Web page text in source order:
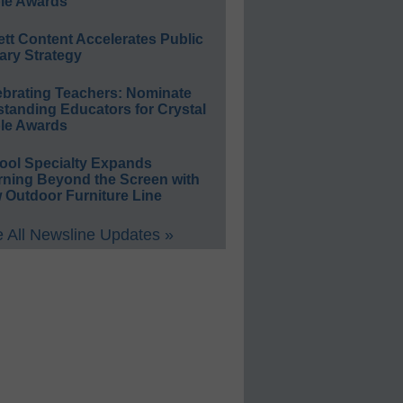
Content Accelerates Public
Strategy
Teachers: Nominate
Educators for Crystal
Awards
Specialty Expands
Beyond the Screen with
Outdoor Furniture Line
All Newsline Updates »